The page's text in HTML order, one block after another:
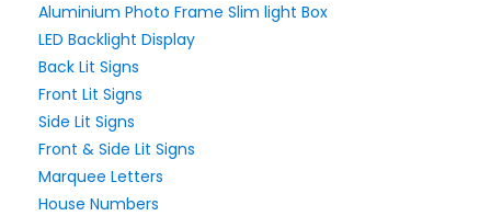
Aluminium Photo Frame Slim light Box
LED Backlight Display
Back Lit Signs
Front Lit Signs
Side Lit Signs
Front & Side Lit Signs
Marquee Letters
House Numbers